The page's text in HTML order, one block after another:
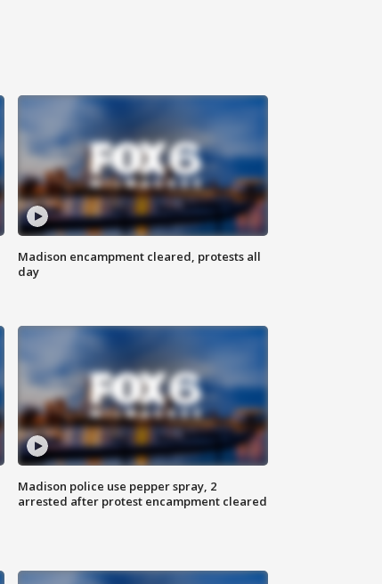
Madison encampment cleared, protests all
day
Madison police use pepper spray, 2
arrested after protest encampment cleared